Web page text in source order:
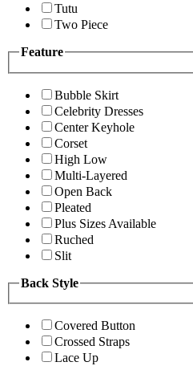
Tutu
Two Piece
Feature
Bubble Skirt
Celebrity Dresses
Center Keyhole
Corset
High Low
Multi-Layered
Open Back
Pleated
Plus Sizes Available
Ruched
Slit
Back Style
Covered Button
Crossed Straps
Lace Up